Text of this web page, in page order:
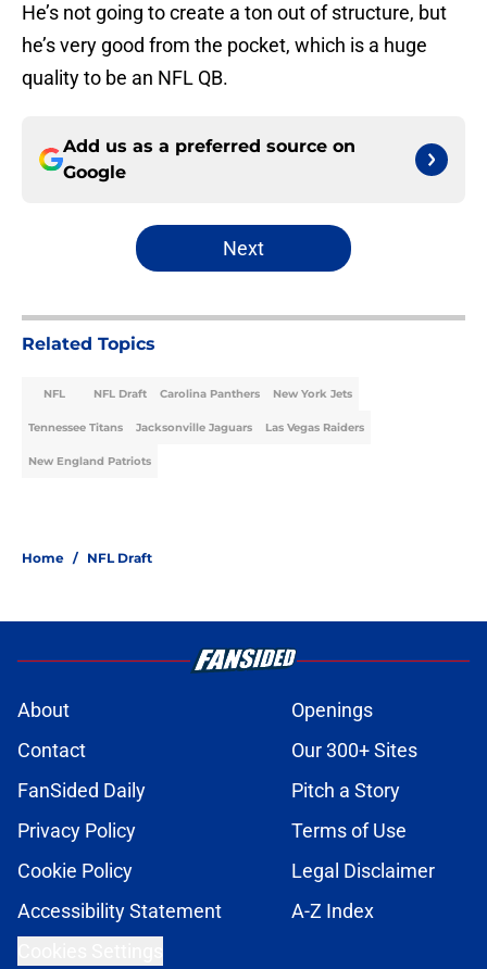
He’s not going to create a ton out of structure, but
he’s very good from the pocket, which is a huge
quality to be an NFL QB.
Add us as a preferred source on
Google
Next
Related Topics
NFL NFL Draft Carolina Panthers New York Jets
Tennessee Titans Jacksonville Jaguars Las Vegas Raiders
New England Patriots
Home / NFL Draft
About
Openings
Contact
Our 300+ Sites
FanSided Daily
Pitch a Story
Privacy Policy
Terms of Use
Cookie Policy
Legal Disclaimer
Accessibility Statement
A-Z Index